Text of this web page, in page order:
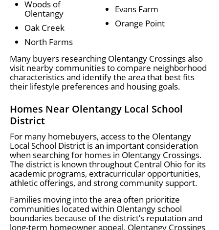
Woods of
Olentangy
Oak Creek
North Farms
Evans Farm
Orange Point
Many buyers researching Olentangy Crossings also
visit nearby communities to compare neighborhood
characteristics and identify the area that best fits
their lifestyle preferences and housing goals.
Homes Near Olentangy Local School
District
For many homebuyers, access to the Olentangy
Local School District is an important consideration
when searching for homes in Olentangy Crossings.
The district is known throughout Central Ohio for its
academic programs, extracurricular opportunities,
athletic offerings, and strong community support.
Families moving into the area often prioritize
communities located within Olentangy school
boundaries because of the district’s reputation and
long-term homeowner appeal. Olentangy Crossings